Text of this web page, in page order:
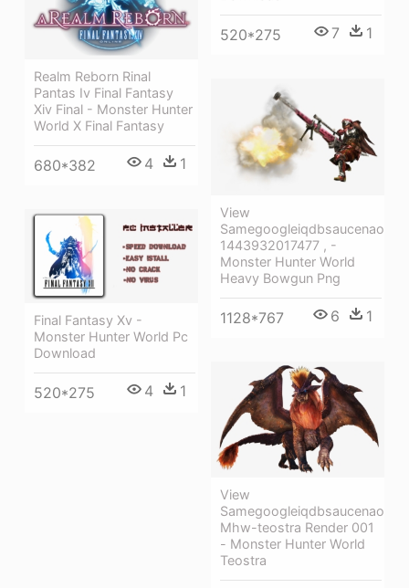
520*275 7 1
Realm Reborn Rinal
Pantas Iv Final Fantasy
Xiv Final - Monster Hunter
World X Final Fantasy
680*382 4 1
View
Samegoogleiqdbsaucenao
1443932017477 , -
Monster Hunter World
Heavy Bowgun Png
1128*767 6 1
Final Fantasy Xv -
Monster Hunter World Pc
Download
520*275 4 1
View
Samegoogleiqdbsaucenao
Mhw-teostra Render 001
- Monster Hunter World
Teostra